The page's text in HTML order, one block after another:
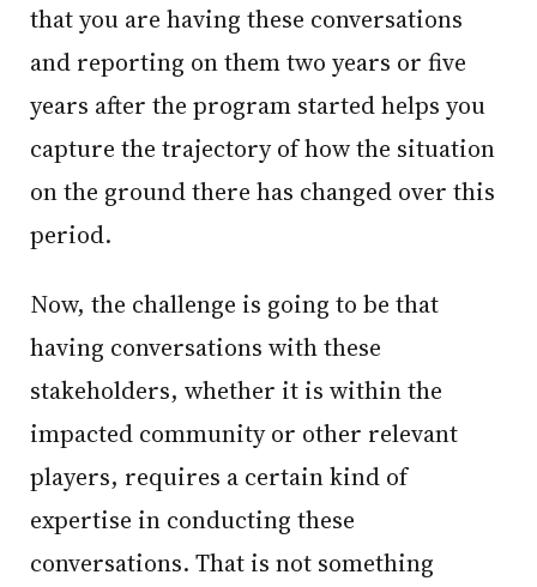
that you are having these conversations
and reporting on them two years or five
years after the program started helps you
capture the trajectory of how the situation
on the ground there has changed over this
period.
Now, the challenge is going to be that
having conversations with these
stakeholders, whether it is within the
impacted community or other relevant
players, requires a certain kind of
expertise in conducting these
conversations. That is not something